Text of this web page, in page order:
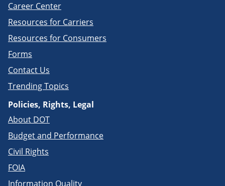
Career Center
Resources for Carriers
Resources for Consumers
Forms
Contact Us
Trending Topics
Policies, Rights, Legal
About DOT
Budget and Performance
Civil Rights
FOIA
Information Quality